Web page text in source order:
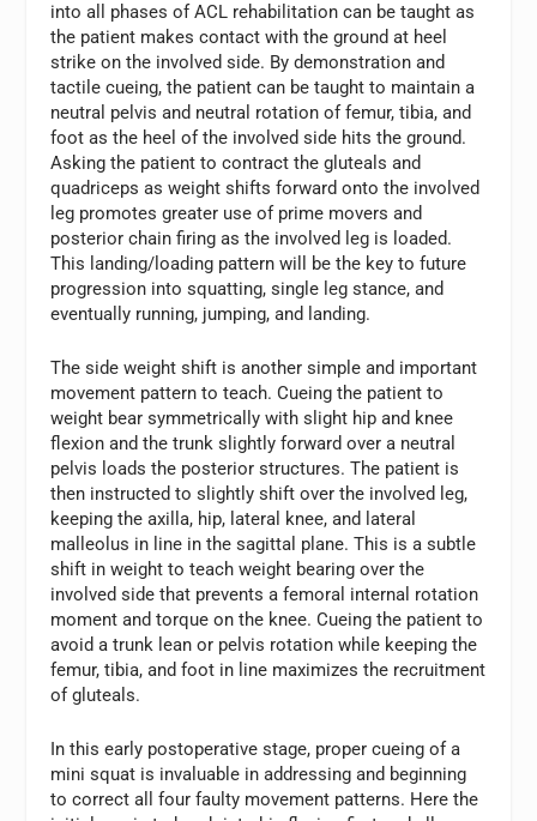
into all phases of ACL rehabilitation can be taught as
the patient makes contact with the ground at heel
strike on the involved side. By demonstration and
tactile cueing, the patient can be taught to maintain a
neutral pelvis and neutral rotation of femur, tibia, and
foot as the heel of the involved side hits the ground.
Asking the patient to contract the gluteals and
quadriceps as weight shifts forward onto the involved
leg promotes greater use of prime movers and
posterior chain firing as the involved leg is loaded.
This landing/loading pattern will be the key to future
progression into squatting, single leg stance, and
eventually running, jumping, and landing.
The side weight shift is another simple and important
movement pattern to teach. Cueing the patient to
weight bear symmetrically with slight hip and knee
flexion and the trunk slightly forward over a neutral
pelvis loads the posterior structures. The patient is
then instructed to slightly shift over the involved leg,
keeping the axilla, hip, lateral knee, and lateral
malleolus in line in the sagittal plane. This is a subtle
shift in weight to teach weight bearing over the
involved side that prevents a femoral internal rotation
moment and torque on the knee. Cueing the patient to
avoid a trunk lean or pelvis rotation while keeping the
femur, tibia, and foot in line maximizes the recruitment
of gluteals.
In this early postoperative stage, proper cueing of a
mini squat is invaluable in addressing and beginning
to correct all four faulty movement patterns. Here the